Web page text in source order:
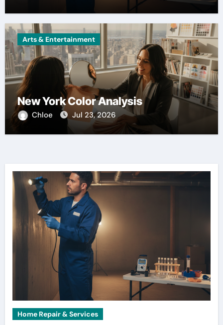
Arts & Entertainment
New York Color Analysis
Chloe Jul 23, 2026
Home Repair & Services